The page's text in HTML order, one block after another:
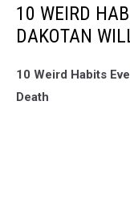
10 WEIRD
DAKOTAN
10 Weird Habits
Death